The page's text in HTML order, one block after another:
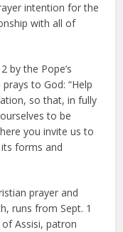
intention for the
with all of
by the Pope’s
to God: “Help
so that, in fully
to be
you invite us to
forms and
prayer and
runs from Sept. 1
Assisi, patron